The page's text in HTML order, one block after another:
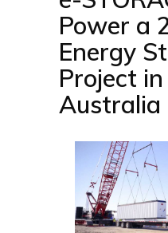
Power a
Energy
Project
Australia